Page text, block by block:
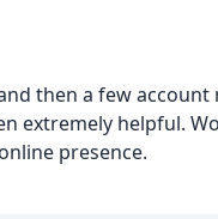
then a few
extremely helpful.
presence.